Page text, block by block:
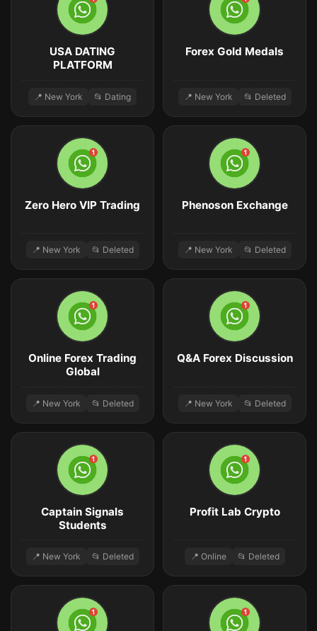
USA DATING
PLATFORM
📍 New York 📂 Dating
Forex Gold Medals
📍 New York 📂 Deleted
Zero Hero VIP Trading
📍 New York 📂 Deleted
Phenoson Exchange
📍 New York 📂 Deleted
Online Forex Trading
Global
📍 New York 📂 Deleted
Q&A Forex Discussion
📍 New York 📂 Deleted
Captain Signals
Students
📍 New York 📂 Deleted
Profit Lab Crypto
📍 Online 📂 Deleted